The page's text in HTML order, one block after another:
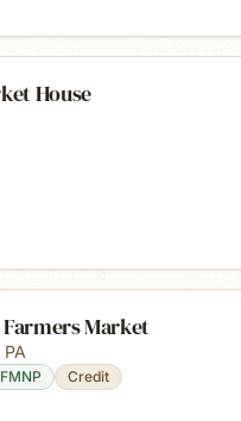
House
Market
PA
Credit